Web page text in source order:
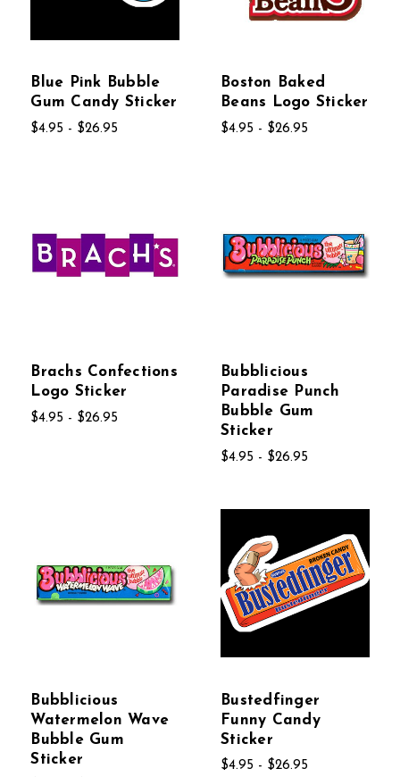
Blue Pink Bubble
Gum Candy Sticker
$4.95 - $26.95
Boston Baked
Beans Logo Sticker
$4.95 - $26.95
Brachs Confections
Logo Sticker
$4.95 - $26.95
Bubblicious
Paradise Punch
Bubble Gum
Sticker
$4.95 - $26.95
Bubblicious
Watermelon Wave
Bubble Gum
Sticker
Bustedfinger
Funny Candy
Sticker
$4.95 - $26.95